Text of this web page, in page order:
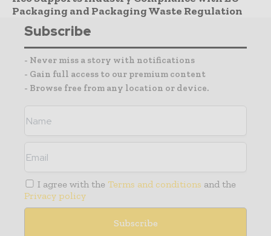
Packaging and Packaging Waste Regulation
Subscribe
- Never miss a story with notifications
- Gain full access to our premium content
- Browse free from any location or device.
I agree with the Terms and conditions and the
Privacy policy